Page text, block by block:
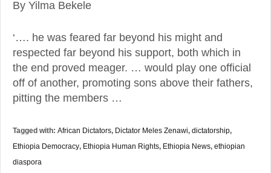
By Yilma Bekele
‘…. he was feared far beyond his might and
respected far beyond his support, both which in
the end proved meager. … would play one official
off of another, promoting sons above their fathers,
pitting the members …
Tagged with: African Dictators, Dictator Meles Zenawi, dictatorship,
Ethiopia Democracy, Ethiopia Human Rights, Ethiopia News, ethiopian
diaspora